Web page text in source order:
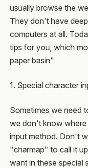
usually browse the
They don't have
computers at all.
tips for you, which
paper basin"
1. Special character
Sometimes we need
we don't know where
input method. Don't
"charmap" to call it
want in these special